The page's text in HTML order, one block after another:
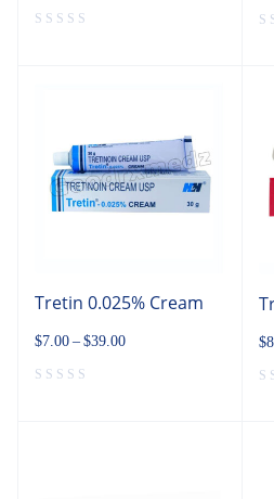
Tretin 0.025% Cream
$7.00 – $39.00 $